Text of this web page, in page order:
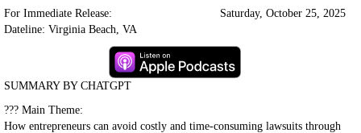
For Immediate Release:
Dateline: Virginia Beach, VA
Saturday, October 25, 2025
SUMMARY BY CHATGPT
??? Main Theme:
How entrepreneurs can avoid costly and time-consuming lawsuits through